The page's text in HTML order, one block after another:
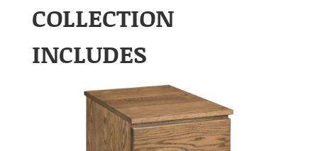
COLLECTION
INCLUDES